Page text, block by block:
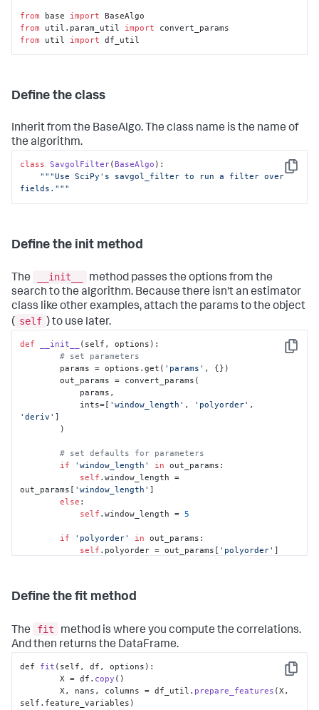
from base import
from util.param_util import
from util import df_util
Define the class
Inherit from the BaseAlgo. The class name is the name of
the algorithm.
Copy
class SavgolFilter( BaseAlgo ):
"""Use SciPy's savgol_filter to run a filter over
fields."""
Define the init method
The __init__
method passes the options from the
search to the algorithm. Because there isn't an estimator
class like other examples, attach the params to the object
( self ) to use later.
Copy
def __init__ ( self, options ):
# set parameters
        params = options.get(
'params' , {})
        out_params = convert_params(
            ints=[
'window_length' , 'polyorder'
'deriv' ]
# set defaults for parameters
if
'window_length' in out_params:
self .window_length =
out_params[ 'window_length' ]
else :
self .window_length = 5
if 'polyorder' in out_params:
self .polyorder = out_params[ 'polyorder' ]
if 'deriv' in out_params:
else :
self.deriv = 0
Define the fit method
The fit
method is where you compute the correlations.
And then returns the DataFrame.
Copy
def fit (self, df, options):
        X = df.
copy ()
        X, nans, columns = df_util.
prepare_features (X,
self. feature_variables )